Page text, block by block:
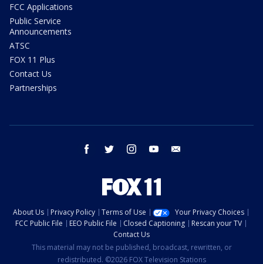
FCC Applications
Public Service
Announcements
ATSC
FOX 11 Plus
Contact Us
Partnerships
facebook twitter instagram youtube
About Us Privacy Policy Terms of Use
Your Privacy Choices
FCC Public File
EEO Public File Closed Captioning
Rescan your TV
Contact Us
This material may not be published, broadcast, rewritten, or
redistributed. ©2026 FOX Television Stations